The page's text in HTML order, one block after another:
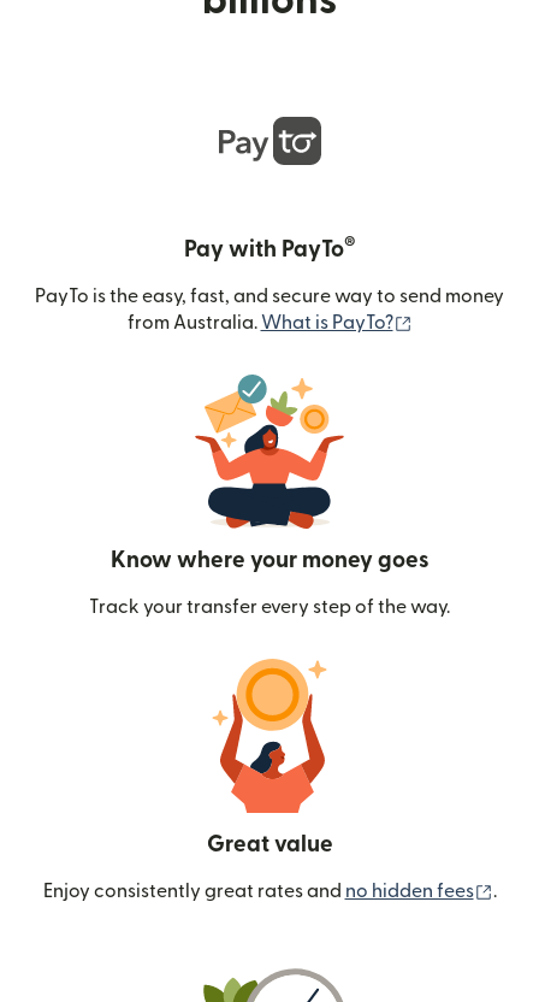
Pay with PayTo®
PayTo is the easy, fast, and secure way to send money
from Australia. What is PayTo?
Know where your money goes
Track your transfer every step of the way.
Great value
Enjoy consistently great rates and no hidden fees .